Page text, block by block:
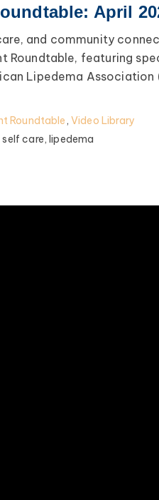
April
and community
Roundtable, featuring
Lipedema Association
Roundtable, Video Library
self care,lipedema